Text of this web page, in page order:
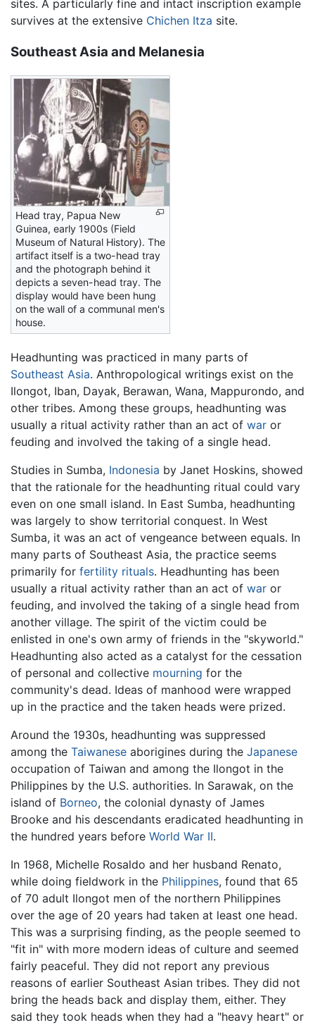
sites. A particularly fine and intact inscription example
survives at the extensive Chichen Itza site.
Southeast Asia and Melanesia
Head tray, Papua New
Guinea, early 1900s (Field
Museum of Natural History). The
artifact itself is a two-head tray
and the photograph behind it
depicts a seven-head tray. The
display would have been hung
on the wall of a communal men's
house.
Headhunting was practiced in many parts of
Southeast Asia. Anthropological writings exist on the
Ilongot, Iban, Dayak, Berawan, Wana, Mappurondo, and
other tribes. Among these groups, headhunting was
usually a ritual activity rather than an act of war or
feuding and involved the taking of a single head.
Studies in Sumba, Indonesia by Janet Hoskins, showed
that the rationale for the headhunting ritual could vary
even on one small island. In East Sumba, headhunting
was largely to show territorial conquest. In West
Sumba, it was an act of vengeance between equals. In
many parts of Southeast Asia, the practice seems
primarily for fertility rituals. Headhunting has been
usually a ritual activity rather than an act of war or
feuding, and involved the taking of a single head from
another village. The spirit of the victim could be
enlisted in one's own army of friends in the "skyworld."
Headhunting also acted as a catalyst for the cessation
of personal and collective mourning for the
community's dead. Ideas of manhood were wrapped
up in the practice and the taken heads were prized.
Around the 1930s, headhunting was suppressed
among the Taiwanese aborigines during the Japanese
occupation of Taiwan and among the Ilongot in the
Philippines by the U.S. authorities. In Sarawak, on the
island of Borneo, the colonial dynasty of James
Brooke and his descendants eradicated headhunting in
the hundred years before World War II.
In 1968, Michelle Rosaldo and her husband Renato,
while doing fieldwork in the Philippines, found that 65
of 70 adult Ilongot men of the northern Philippines
over the age of 20 years had taken at least one head.
This was a surprising finding, as the people seemed to
"fit in" with more modern ideas of culture and seemed
fairly peaceful. They did not report any previous
reasons of earlier Southeast Asian tribes. They did not
bring the heads back and display them, either. They
said they took heads when they had a "heavy heart" or